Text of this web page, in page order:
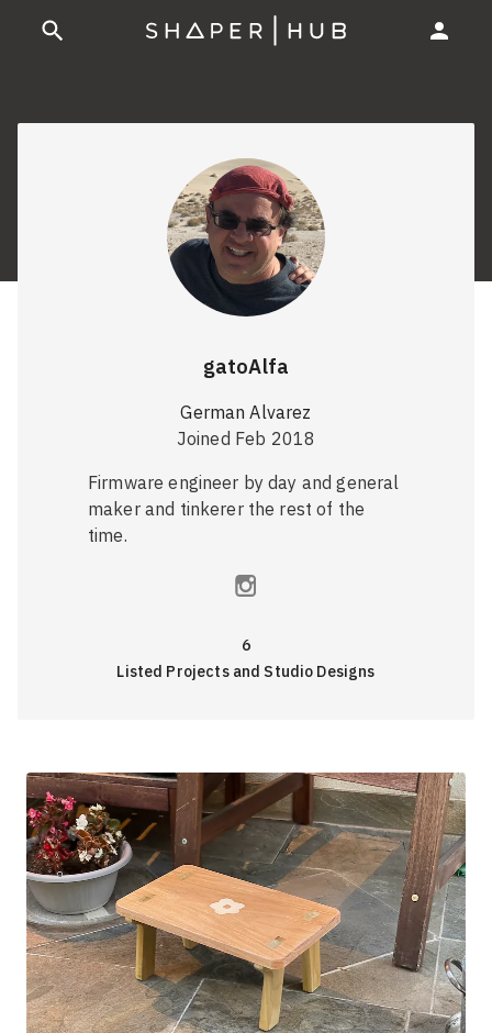
gatoAlfa
German Alvarez
Joined Feb 2018
Firmware engineer by day and general
maker and tinkerer the rest of the
time.
6
Listed Projects and Studio Designs